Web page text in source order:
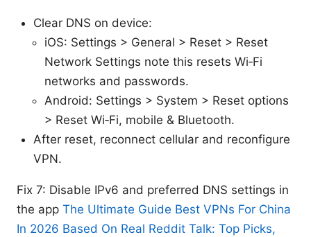
Clear DNS on device:
iOS: Settings > General > Reset > Reset
Network Settings note this resets Wi‑Fi
networks and passwords.
Android: Settings > System > Reset options
> Reset Wi‑Fi, mobile & Bluetooth.
After reset, reconnect cellular and reconfigure
VPN.
Fix 7: Disable IPv6 and preferred DNS settings in
the app The Ultimate Guide Best VPNs For China
In 2026 Based On Real Reddit Talk: Top Picks,